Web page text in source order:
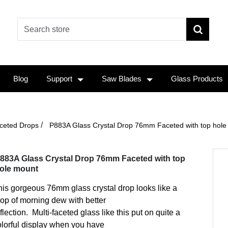
Blog Support Saw Blades Glass Products
Drops / P883A Glass Crystal Drop 76mm Faceted with top
Glass Crystal Drop 76mm Faceted with top
mount
gorgeous 76mm glass crystal drop looks like a
of morning dew with better
Multi-faceted glass like this put on quite a
display when you have